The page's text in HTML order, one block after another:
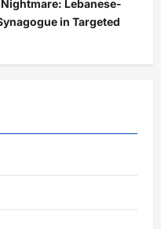
Lebanese-
in Targeted